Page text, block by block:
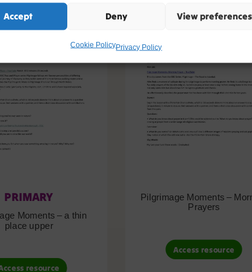
Accept Deny View preferences
Cookie PolicyPrivacy Policy
PRIMARY
Moments – a thin
place upper
resource
Pilgrimage Moments –
Prayers
Access resource